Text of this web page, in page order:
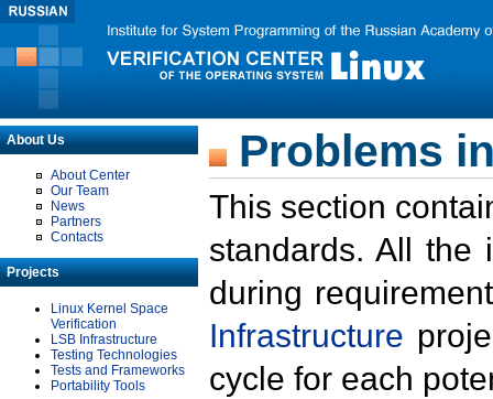
About Us
About Center
Our Team
News
Partners
Contacts
Projects
Linux Kernel Space
Verification
LSB Infrastructure
Testing Technologies
Tests and Frameworks
Portability Tools
Problems
This section
standards. All the
during
Infrastructure
cycle for each